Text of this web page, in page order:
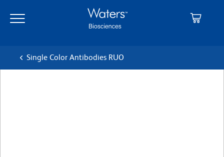
main
navigation
Single Color Antibodies RUO